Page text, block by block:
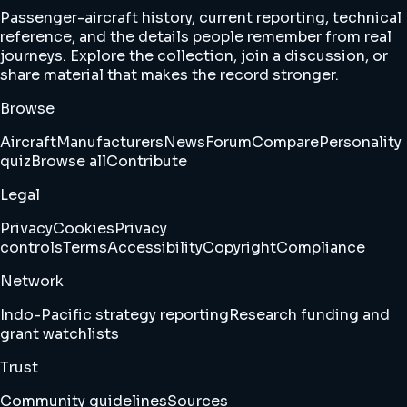
Passenger-aircraft history, current reporting, technical
reference, and the details people remember from real
journeys. Explore the collection, join a discussion, or
share material that makes the record stronger.
Browse
AircraftManufacturersNewsForumComparePersonality
quizBrowse allContribute
Legal
PrivacyCookiesPrivacy
controlsTermsAccessibilityCopyrightCompliance
Network
Indo-Pacific strategy reportingResearch funding and
grant watchlists
Trust
Community guidelinesSources